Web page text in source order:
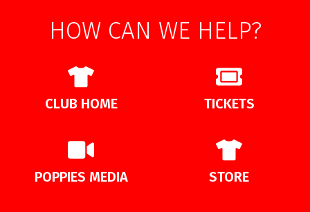
HOW CAN WE HELP?
CLUB HOME TICKETS
POPPIES MEDIA STORE